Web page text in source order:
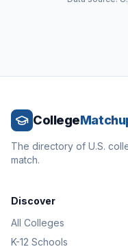
College
The directory of U.S.
match.
Discover
All Colleges
K-12 Schools